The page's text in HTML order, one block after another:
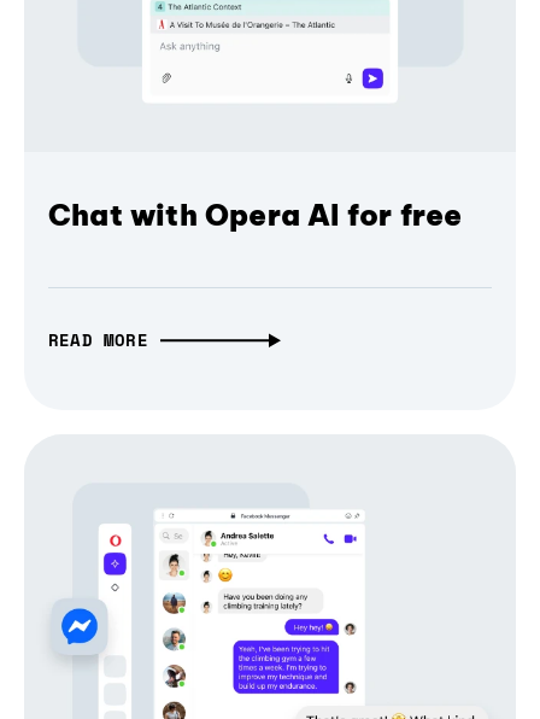
Chat with Opera AI for free
READ MORE